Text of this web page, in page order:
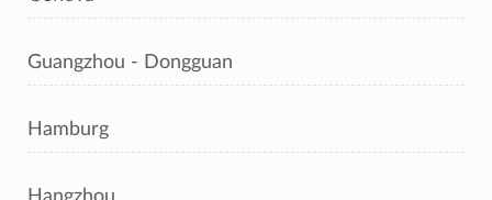
Guangzhou - Dongguan
Hamburg
Hangzhou